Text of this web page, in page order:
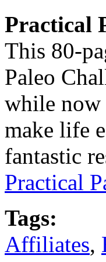
Practical
This 80-
Paleo
while now
make life
fantastic
Practical
Tags:
Affiliates,